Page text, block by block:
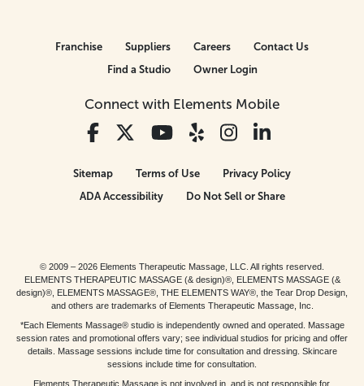
Connect with Elements Mobile
Franchise Suppliers Careers
Contact Us
Find a Studio
Owner Login
Sitemap Terms of Use
Privacy Policy
ADA Accessibility
Do Not Sell or Share
© 2009 – 2026 Elements Therapeutic Massage, LLC. All rights reserved.
ELEMENTS THERAPEUTIC MASSAGE (& design)®, ELEMENTS MASSAGE (&
design)®, ELEMENTS MASSAGE®, THE ELEMENTS WAY®, the Tear Drop Design,
and others are trademarks of Elements Therapeutic Massage, Inc.
*Each Elements Massage® studio is independently owned and operated. Massage
session rates and promotional offers vary; see individual studios for pricing and offer
details. Massage sessions include time for consultation and dressing. Skincare
sessions include time for consultation.
Elements Therapeutic Massage is not involved in, and is not responsible for,